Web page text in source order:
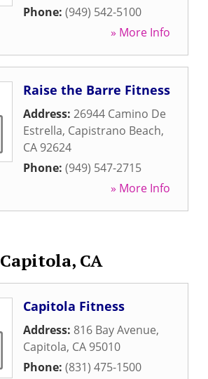
Phone: (949) 542-5100
» More Info
Raise the Barre Fitness
Address: 26944 Camino De
Estrella, Capistrano Beach,
CA 92624
Phone: (949) 547-2715
» More Info
Capitola, CA
Capitola Fitness
Address: 816 Bay Avenue,
Capitola, CA 95010
Phone: (831) 475-1500